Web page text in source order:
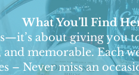
What You’ll Find
about giving you
memorable. Each
– Never miss an